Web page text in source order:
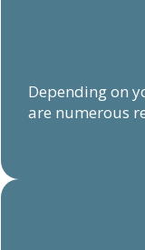
Depending on
are numerous